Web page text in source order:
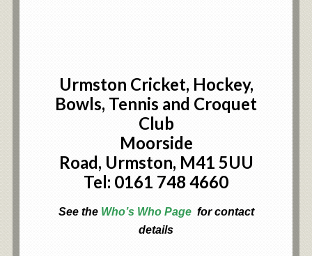
Urmston Cricket, Hockey,
Bowls, Tennis and Croquet
Club
Moorside
Road, Urmston, M41 5UU
Tel: 0161 748 4660
See the Who’s Who Pagefor contact
details